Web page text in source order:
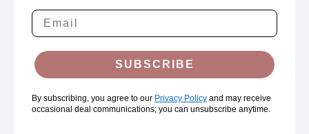
SUBSCRIBE
By subscribing, you agree to our Privacy Policy and may receive
occasional deal communications; you can unsubscribe anytime.